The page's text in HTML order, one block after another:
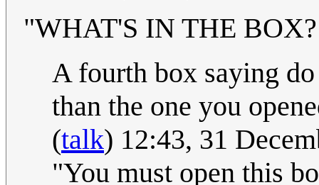
"WHAT'S IN THE
A fourth box saying
than the one you
(talk) 12:43, 31
"You must open this